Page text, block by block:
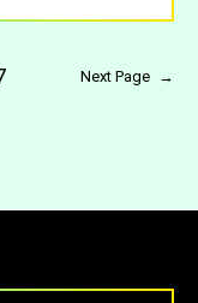
Next Page →